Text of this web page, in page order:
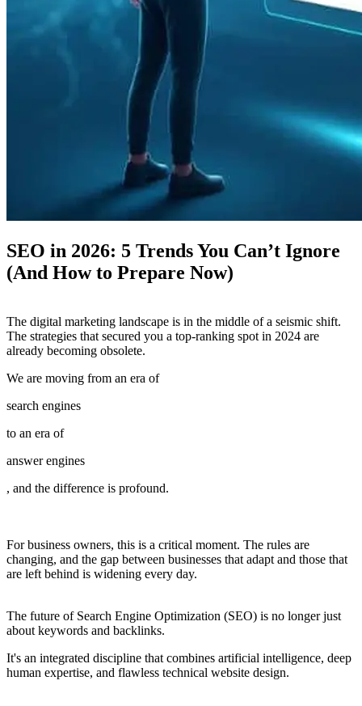
SEO in 2026: 5 Trends You Can’t Ignore
(And How to Prepare Now)
The digital marketing landscape is in the middle of a seismic shift.
The strategies that secured you a top-ranking spot in 2024 are
already becoming obsolete.
We are moving from an era of
search engines
to an era of
answer engines
, and the difference is profound.
For business owners, this is a critical moment. The rules are
changing, and the gap between businesses that adapt and those that
are left behind is widening every day.
The future of Search Engine Optimization (SEO) is no longer just
about keywords and backlinks.
It's an integrated discipline that combines artificial intelligence, deep
human expertise, and flawless technical website design.